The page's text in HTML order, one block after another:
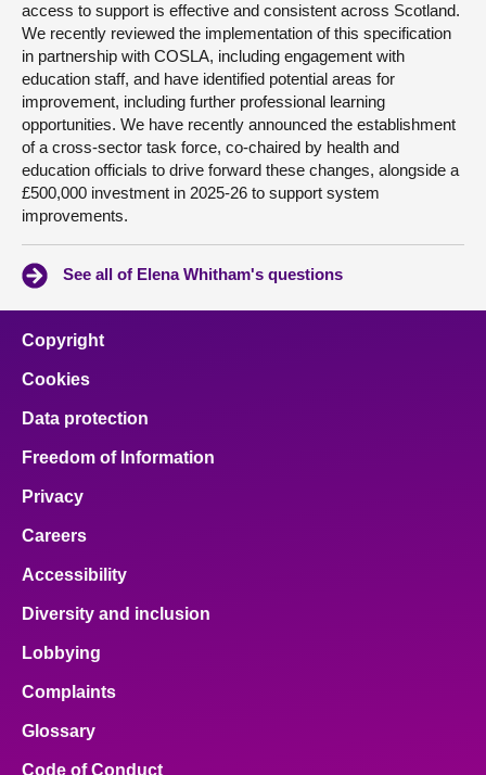
access to support is effective and consistent across Scotland.
We recently reviewed the implementation of this specification
in partnership with COSLA, including engagement with
education staff, and have identified potential areas for
improvement, including further professional learning
opportunities. We have recently announced the establishment
of a cross-sector task force, co-chaired by health and
education officials to drive forward these changes, alongside a
£500,000 investment in 2025-26 to support system
improvements.
See all of Elena Whitham's questions
Copyright
Cookies
Data protection
Freedom of Information
Privacy
Careers
Accessibility
Diversity and inclusion
Lobbying
Complaints
Glossary
Code of Conduct